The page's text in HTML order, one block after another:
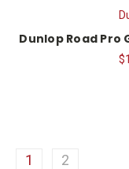
Dunlop Road
1 2